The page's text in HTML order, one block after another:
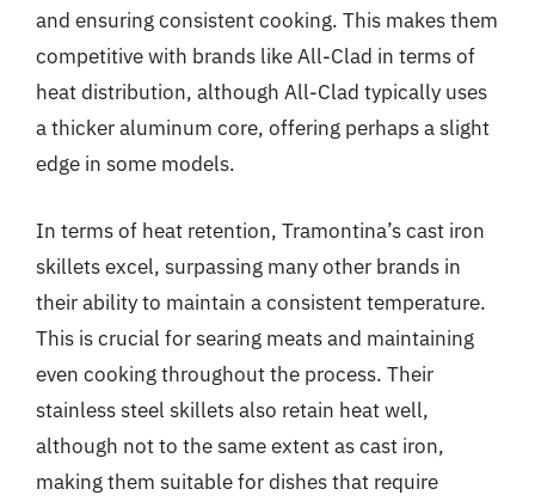
and ensuring consistent cooking. This makes them
competitive with brands like All-Clad in terms of
heat distribution, although All-Clad typically uses
a thicker aluminum core, offering perhaps a slight
edge in some models.
In terms of heat retention, Tramontina’s cast iron
skillets excel, surpassing many other brands in
their ability to maintain a consistent temperature.
This is crucial for searing meats and maintaining
even cooking throughout the process. Their
stainless steel skillets also retain heat well,
although not to the same extent as cast iron,
making them suitable for dishes that require